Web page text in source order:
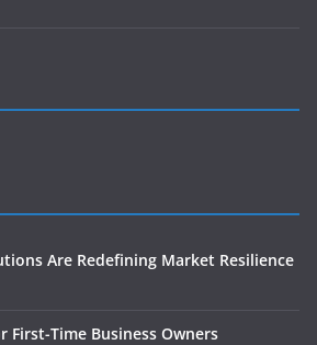
Are Redefining Market Resilience
First-Time Business Owners